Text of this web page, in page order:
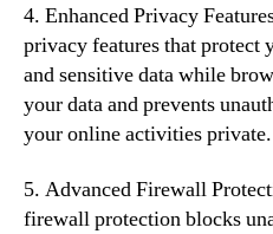
4. Enhanced Privacy
privacy features that protect
and sensitive data while
your data and prevents
your online activities private.
5. Advanced Firewall
firewall protection blocks